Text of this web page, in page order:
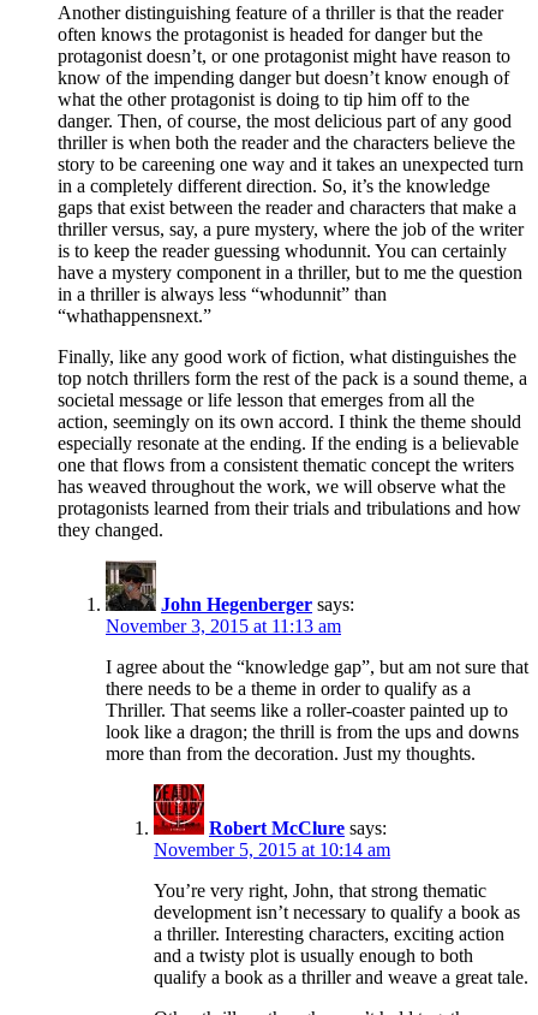
Another distinguishing feature of a thriller is that the reader
often knows the protagonist is headed for danger but the
protagonist doesn’t, or one protagonist might have reason to
know of the impending danger but doesn’t know enough of
what the other protagonist is doing to tip him off to the
danger. Then, of course, the most delicious part of any good
thriller is when both the reader and the characters believe the
story to be careening one way and it takes an unexpected turn
in a completely different direction. So, it’s the knowledge
gaps that exist between the reader and characters that make a
thriller versus, say, a pure mystery, where the job of the writer
is to keep the reader guessing whodunnit. You can certainly
have a mystery component in a thriller, but to me the question
in a thriller is always less “whodunnit” than
“whathappensnext.”
Finally, like any good work of fiction, what distinguishes the
top notch thrillers form the rest of the pack is a sound theme, a
societal message or life lesson that emerges from all the
action, seemingly on its own accord. I think the theme should
especially resonate at the ending. If the ending is a believable
one that flows from a consistent thematic concept the writers
has weaved throughout the work, we will observe what the
protagonists learned from their trials and tribulations and how
they changed.
John Hegenberger says:
November 3, 2015 at 11:13 am
I agree about the “knowledge gap”, but am not sure that
there needs to be a theme in order to qualify as a
Thriller. That seems like a roller-coaster painted up to
look like a dragon; the thrill is from the ups and downs
more than from the decoration. Just my thoughts.
Robert McClure says:
November 5, 2015 at 10:14 am
You’re very right, John, that strong thematic
development isn’t necessary to qualify a book as
a thriller. Interesting characters, exciting action
and a twisty plot is usually enough to both
qualify a book as a thriller and weave a great tale.